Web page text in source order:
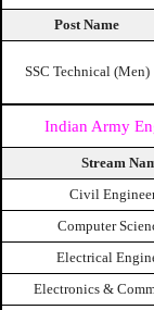
Post Name
SSC Technical (Men)
Indian Army
Stream
Civil
Computer
Electrical
Electronics &